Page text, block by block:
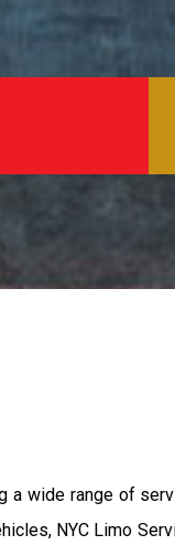
a wide range of
NYC Limo